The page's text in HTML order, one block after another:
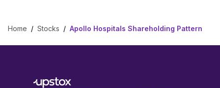
Home / Stocks / Apollo Hospitals Shareholding Pattern